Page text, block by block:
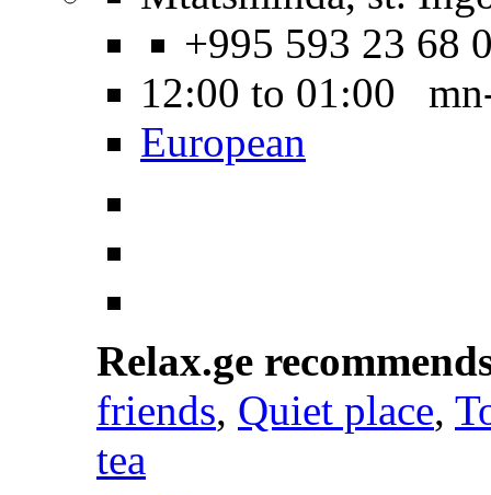
+995 593 23 68
12:00 to 01:00
European
Relax.ge
friends, Quiet place,
tea